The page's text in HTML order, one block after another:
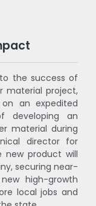
the success of
material project,
an expedited
developing an
material during
director for
new product will
securing near-
high-growth
local jobs and